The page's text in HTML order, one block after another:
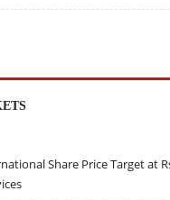
Share Price Target at